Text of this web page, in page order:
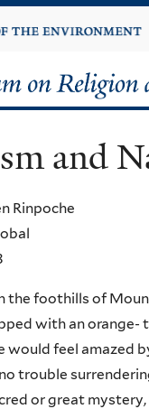
to
content
and
Rinpoche
the foothills of
with an orange-
feel amazed
trouble
or great